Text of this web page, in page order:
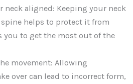
neck aligned: Keeping your neck
helps to protect it from
you to get the most out of the
movement: Allowing
over can lead to incorrect form,